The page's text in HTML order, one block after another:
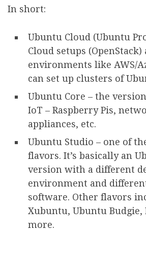
In short:
Ubuntu Cloud (Ubuntu
Cloud setups (OpenStack)
environments like AWS/
can set up clusters of
Ubuntu Core – the
IoT – Raspberry Pis,
appliances, etc.
Ubuntu Studio – one of
flavors. It’s basically an
version with a different
environment and
software. Other flavors
Xubuntu, Ubuntu Budgie,
more.